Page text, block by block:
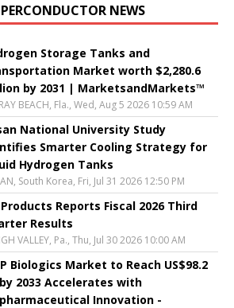
NEWS
Storage Tanks and
Market worth $2,280.6
by 2031 | MarketsandMarkets™
BEACH, Fla., Wed, Aug 5 2026 10:59 AM
National University Study
Smarter Cooling Strategy for
Hydrogen Tanks
South Korea, Fri, Jul 31 2026 12:50 PM
Reports Fiscal 2026 Third
Results
VALLEY, Pa., Thu, Jul 30 2026 10:00 AM
Biologics Market to Reach US$98.2
2033 Accelerates with
Innovation -